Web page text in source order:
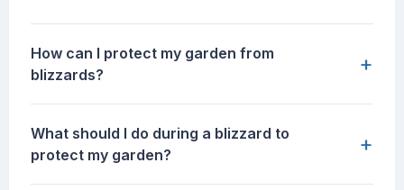
How can I protect my garden from
blizzards?
+
What should I do during a blizzard to
protect my garden?
+